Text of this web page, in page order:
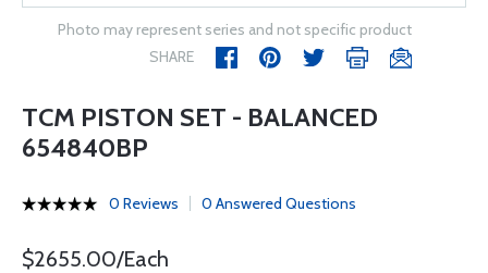
Photo may represent series and not specific product
SHARE
TCM PISTON SET - BALANCED
654840BP
0 Reviews 0 Answered Questions
$2655.00/Each